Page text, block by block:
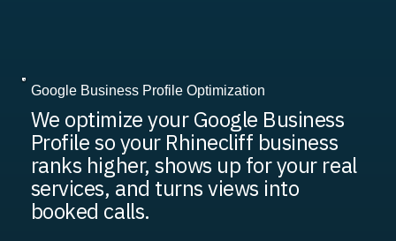
Google Business Profile Optimization
We optimize your Google Business
Profile so your Rhinecliff business
ranks higher, shows up for your real
services, and turns views into
booked calls.